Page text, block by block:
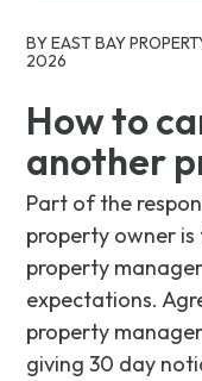
BY EAST BAY
2026
How to
another
Part of the
property owner
property
expectations.
property
giving 30 day